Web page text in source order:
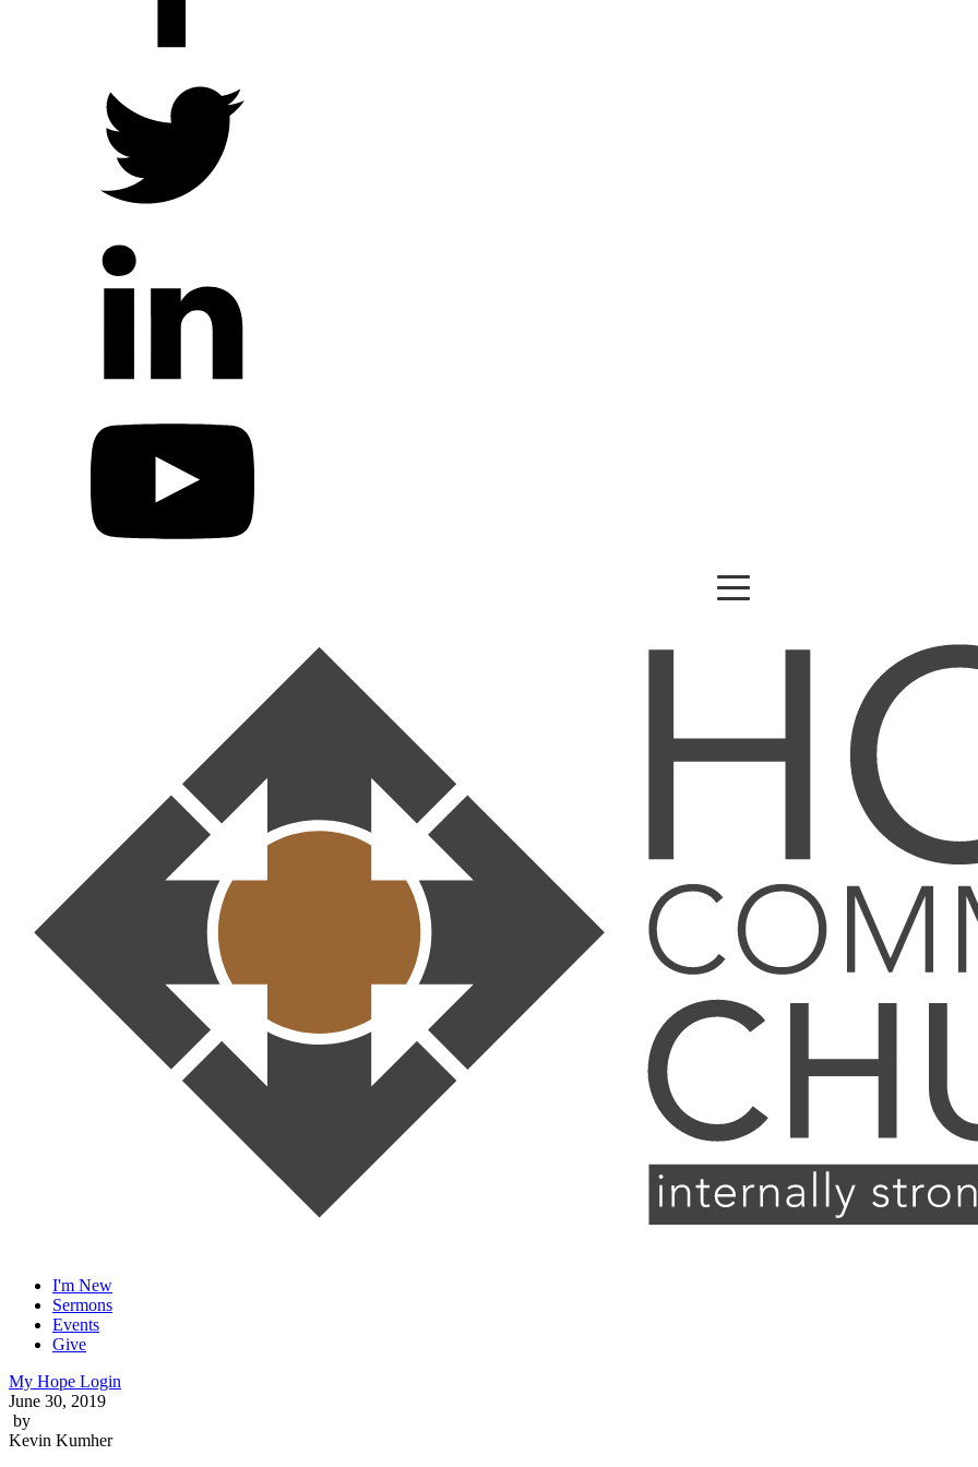
Contact Us
Prayer Requests
My Elexio Login
Hope Community App
Newsletter Signup
Facebook Page
I'm New
Sermons
Events
Give
My Hope Login
June 30, 2019
by
Kevin Kumher